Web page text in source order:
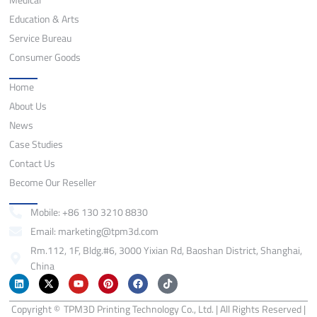
Education & Arts
Service Bureau
Consumer Goods
Home
About Us
News
Case Studies
Contact Us
Become Our Reseller
Mobile: +86 130 3210 8830
Email: marketing@tpm3d.com
Rm.112, 1F, Bldg.#6, 3000 Yixian Rd, Baoshan District, Shanghai,
China
L
i
n
k
X
-
t
w
Y
o
u
t
P
i
n
t
F
a
c
e
T
i
k
t
Copyright © TPM3D Printing Technology Co., Ltd. | All Rights Reserved |